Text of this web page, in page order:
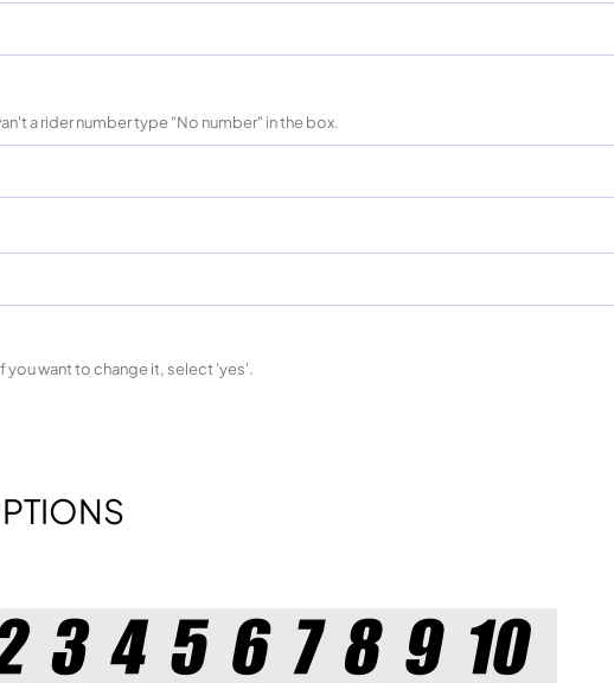
a rider number type "No number" in the box.
you want to change it, select 'yes'.